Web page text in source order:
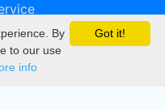
Got it!
By
to our use
info